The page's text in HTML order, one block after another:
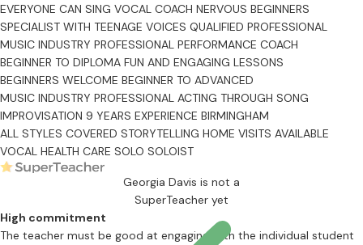
EVERYONE CAN SING VOCAL COACH NERVOUS BEGINNERS
SPECIALIST WITH TEENAGE VOICES QUALIFIED PROFESSIONAL
MUSIC INDUSTRY PROFESSIONAL PERFORMANCE COACH
BEGINNER TO DIPLOMA FUN AND ENGAGING LESSONS
BEGINNERS WELCOME BEGINNER TO ADVANCED
MUSIC INDUSTRY PROFESSIONAL ACTING THROUGH SONG
IMPROVISATION 9 YEARS EXPERIENCE BIRMINGHAM
ALL STYLES COVERED STORYTELLING HOME VISITS AVAILABLE
VOCAL HEALTH CARE SOLO SOLOIST
Georgia Davis is not a
SuperTeacher yet
High commitment
The teacher must be good at engaging with the individual student